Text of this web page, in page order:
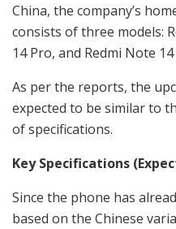
China, the company’s
consists of three models:
14 Pro, and Redmi Note
As per the reports, the
expected to be similar to
of specifications.
Key Specifications
Since the phone has
based on the Chinese